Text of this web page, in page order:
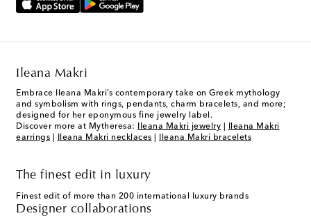
Ileana Makri
Embrace Ileana Makri’s contemporary take on Greek mythology
and symbolism with rings, pendants, charm bracelets, and more;
designed for her eponymous fine jewelry label.
Discover more at Mytheresa:
Ileana Makri jewelry
Ileana Makri
earrings
Ileana Makri necklaces Ileana Makri bracelets
The finest edit in luxury
Finest edit of more than 200 international luxury brands
Designer collaborations